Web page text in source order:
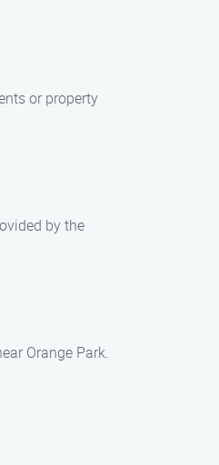
or property
by the
Orange Park.